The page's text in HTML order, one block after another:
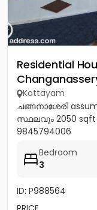
Residential
Kottayam
ചങ്ങനാശേരി
സ്ഥലവും 2050 sqft
9845794006
Bedroom
3
ID: P988564